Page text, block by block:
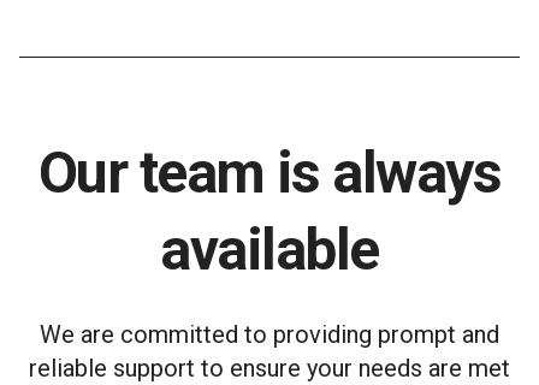
Our team is always
available
We are committed to providing prompt and
reliable support to ensure your needs are met